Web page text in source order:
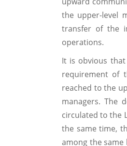
the upper-level
transfer of the
operations.
It is obvious
requirement of
reached to the
managers. The
circulated to the
the same time,
among the